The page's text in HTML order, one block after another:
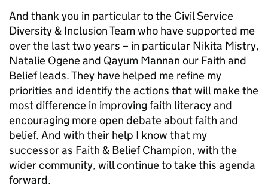
And thank you in particular to the Civil Service
Diversity & Inclusion Team who have supported me
over the last two years – in particular Nikita Mistry,
Natalie Ogene and Qayum Mannan our Faith and
Belief leads. They have helped me refine my
priorities and identify the actions that will make the
most difference in improving faith literacy and
encouraging more open debate about faith and
belief. And with their help I know that my
successor as Faith & Belief Champion, with the
wider community, will continue to take this agenda
forward.